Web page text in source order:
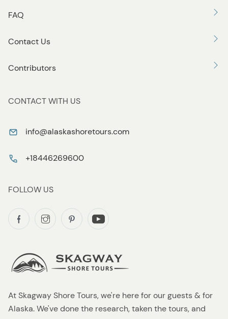
At Skagway Shore Tours, we're here for our guests & for
Alaska. We've done the research, taken the tours, and
FAQ
Contact Us
Contributors
CONTACT WITH US
info@alaskashoretours.com
+18446269600
FOLLOW US